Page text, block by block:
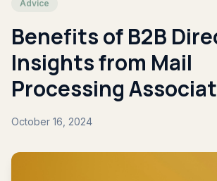
Advice
Benefits of B2B
Insights from Mail
Processing
October 16, 2024